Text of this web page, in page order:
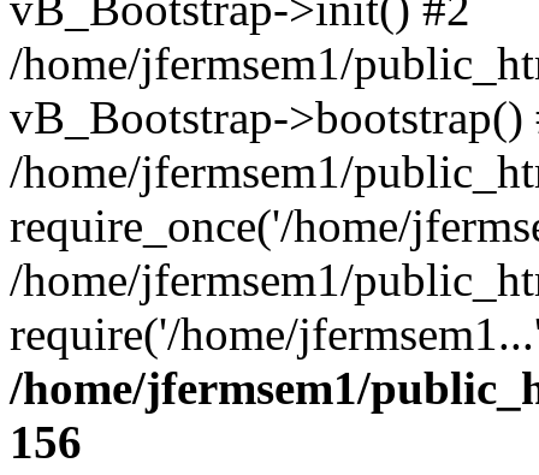
/home/jfermsem1/
vB_Bootstrap->bootstrap()
/home/jfermsem1/
require_once('/home/
/home/jfermsem1/
require('/home/
/home/jfermsem1/
156